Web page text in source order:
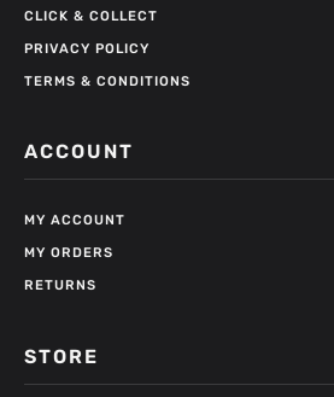
CLICK & COLLECT
PRIVACY POLICY
TERMS & CONDITIONS
ACCOUNT
MY ACCOUNT
MY ORDERS
RETURNS
STORE